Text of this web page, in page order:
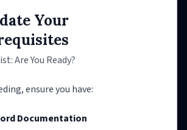
Your
Are You Ready?
ensure you have:
Documentation